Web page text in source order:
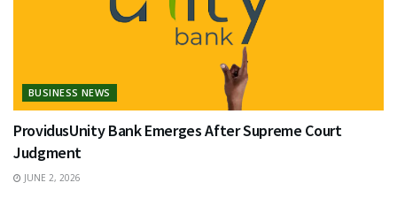
BUSINESS NEWS
ProvidusUnity Bank Emerges After Supreme Court
Judgment
JUNE 2, 2026